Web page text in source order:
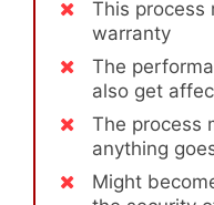
This process
warranty
The
also get
The process
anything
Might